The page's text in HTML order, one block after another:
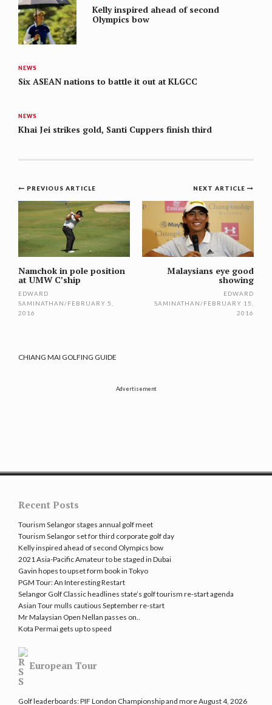
Kelly inspired ahead of second
Olympics bow
NEWS
Six ASEAN nations to battle it out at KLGCC
NEWS
Khai Jei strikes gold, Santi Cuppers finish third
Post
navigation
NEXT ARTICLE
Malaysians eye good
showing
EDWARD
SAMINATHAN/FEBRUARY 15,
2016
PREVIOUS ARTICLE
Namchok in pole position
at UMW C’ship
EDWARD
SAMINATHAN/FEBRUARY 5,
2016
CHIANG MAI GOLFING GUIDE
Advertisement
Recent Posts
Tourism Selangor stages annual golf meet
Tourism Selangor set for third corporate golf day
Kelly inspired ahead of second Olympics bow
2021 Asia-Pacific Amateur to be staged in Dubai
Gavin hopes to upset form book in Tokyo
PGM Tour: An Interesting Restart
Selangor Golf Classic headlines state’s golf tourism re-start agenda
Asian Tour mulls cautious September re-start
Mr Malaysian Open Nellan passes on..
Kota Permai gets up to speed
European Tour
Golf leaderboards: PIF London Championship and moreAugust 4, 2026